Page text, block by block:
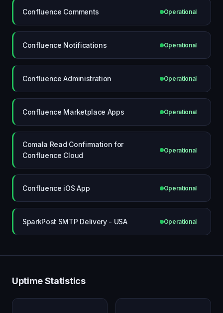
Confluence Comments Operational
Confluence Notifications Operational
Confluence Administration Operational
Confluence Marketplace Apps Operational
Comala Read Confirmation for
Confluence Cloud
Operational
Confluence iOS App Operational
SparkPost SMTP Delivery - USA Operational
Uptime Statistics